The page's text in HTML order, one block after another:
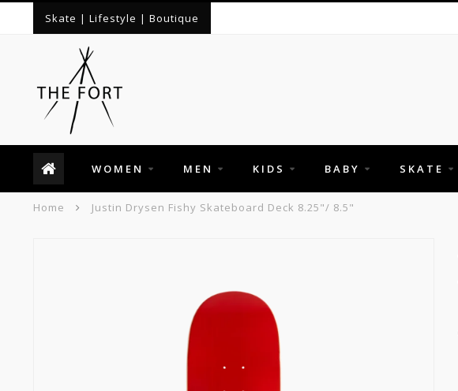
Skate | Lifestyle | Boutique
WOMEN MEN KIDS BABY SKATE
Home Justin Drysen Fishy Skateboard Deck 8.25"/ 8.5"